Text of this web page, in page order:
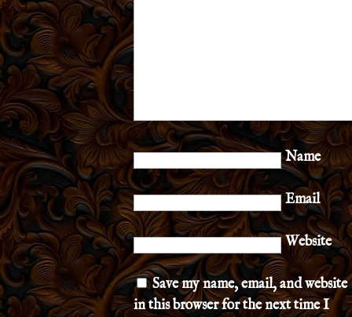
Name
Email
Website
Save my name, email, and website
in this browser for the next time I